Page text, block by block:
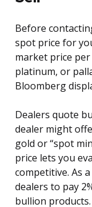
Before
spot price for
market price
platinum, or
Bloomberg
Dealers quote
dealer might
gold or “spot
price lets you
competitive. As
dealers to pay
bullion